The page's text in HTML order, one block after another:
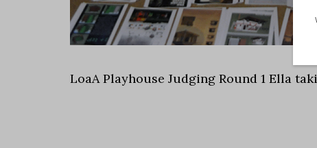
LoaA Playhouse Judging Round 1 Ella